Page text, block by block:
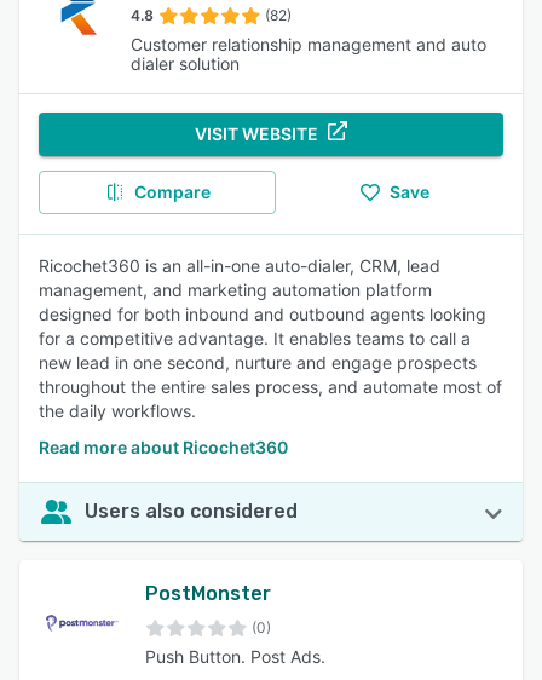
4.8 (82)
Customer relationship management and auto
dialer solution
VISIT WEBSITE
Compare Save
Ricochet360 is an all-in-one auto-dialer, CRM, lead
management, and marketing automation platform
designed for both inbound and outbound agents looking
for a competitive advantage. It enables teams to call a
new lead in one second, nurture and engage prospects
throughout the entire sales process, and automate most of
the daily workflows.
Read more about Ricochet360
Users also considered
PostMonster
(0)
Push Button. Post Ads.